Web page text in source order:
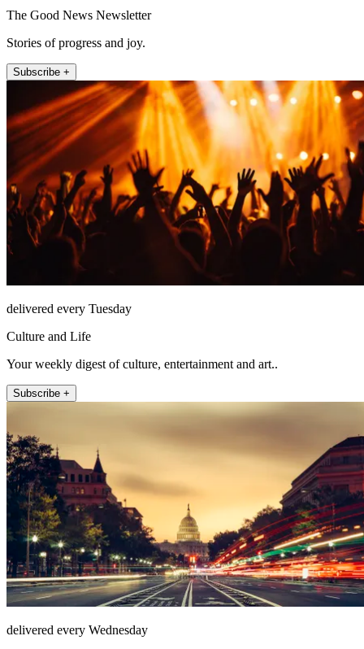
The Good News Newsletter
Stories of progress and joy.
Subscribe +
delivered every Tuesday
Culture and Life
Your weekly digest of culture, entertainment and art..
Subscribe +
delivered every Wednesday